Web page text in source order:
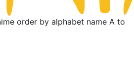
order by alphabet name A to